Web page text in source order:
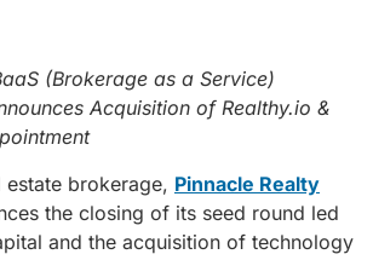
(Brokerage as a Service)
Acquisition of Realthy.io &
brokerage, Pinnacle Realty
the closing of its seed round led
and the acquisition of technology